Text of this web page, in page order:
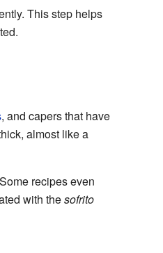
This step helps
, and capers that have
almost like a
recipes even
with thesofrito